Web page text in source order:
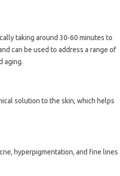
taking around 30-60 minutes to
can be used to address a range of
aging.
solution to the skin, which helps
hyperpigmentation, and fine lines